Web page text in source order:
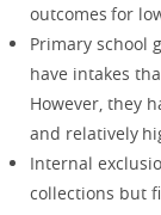
outcomes for
Primary school
have intakes
However, they
and relatively
Internal
collections but